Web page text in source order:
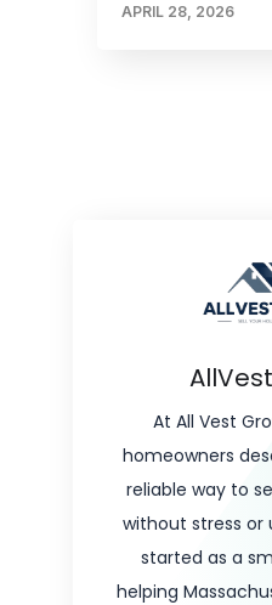
APRIL 28, 2026
At All Vest
homeowners
reliable way to
without stress or
started as a
helping